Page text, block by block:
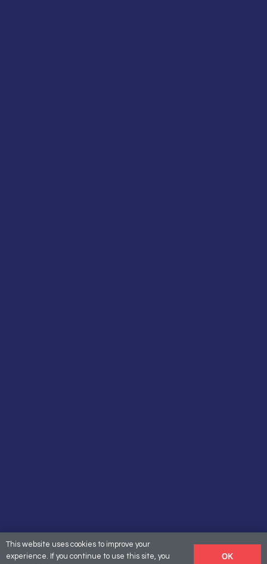
This website uses cookies to improve your
experience. If you continue to use this site, you
OK